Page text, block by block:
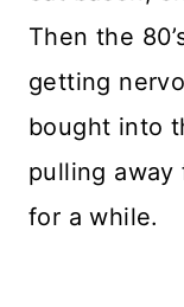
Then the
getting
bought into
pulling away
for a while.